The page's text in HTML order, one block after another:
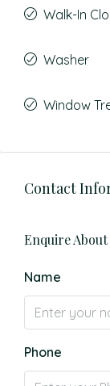
Walk-In
Washer
Window
Contact
Enquire
Name
Phone